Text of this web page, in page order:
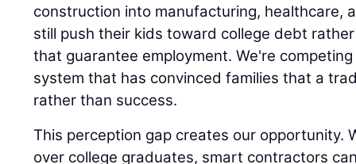
construction into manufacturing, healthcare,
still push their kids toward college debt
that guarantee employment. We're
system that has convinced families that a
rather than success.
This perception gap creates our opportunity.
over college graduates, smart contractors